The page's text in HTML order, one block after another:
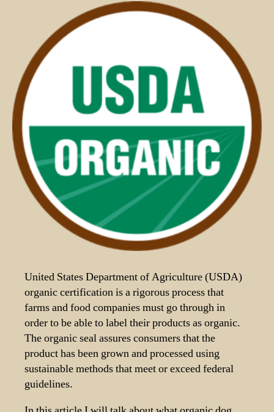
United States Department of Agriculture (USDA)
organic certification is a rigorous process that
farms and food companies must go through in
order to be able to label their products as organic.
The organic seal assures consumers that the
product has been grown and processed using
sustainable methods that meet or exceed federal
guidelines.